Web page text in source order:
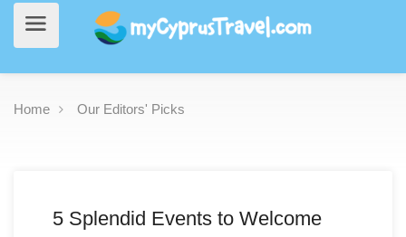
Home Our Editors' Picks
5 Splendid Events to Welcome